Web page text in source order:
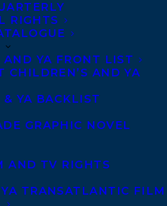
RIGHTS
AND YA FRONT LIST
CHILDREN’S AND YA
& YA BACKLIST
GRAPHIC NOVEL
AND TV RIGHTS
TRANSATLANTIC FILM
SCHLOTE-
FEEDS BELOW!